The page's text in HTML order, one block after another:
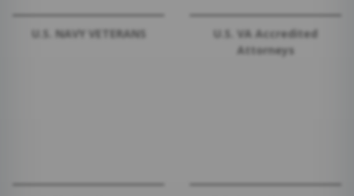
U.S. NAVY VETERANS
U.S. VA Accredited
Attorneys